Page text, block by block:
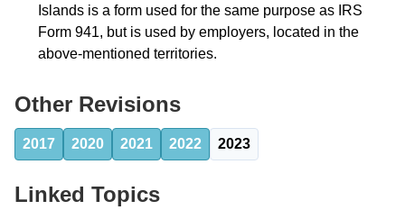
Islands is a form used for the same purpose as IRS
Form 941, but is used by employers, located in the
above-mentioned territories.
Other Revisions
2017 2020 2021 2022 2023
Linked Topics